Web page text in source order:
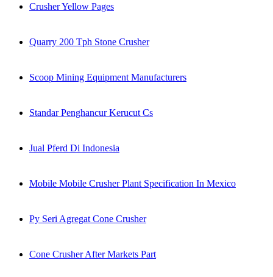
Crusher Yellow Pages
Quarry 200 Tph Stone Crusher
Scoop Mining Equipment Manufacturers
Standar Penghancur Kerucut Cs
Jual Pferd Di Indonesia
Mobile Mobile Crusher Plant Specification In Mexico
Py Seri Agregat Cone Crusher
Cone Crusher After Markets Part